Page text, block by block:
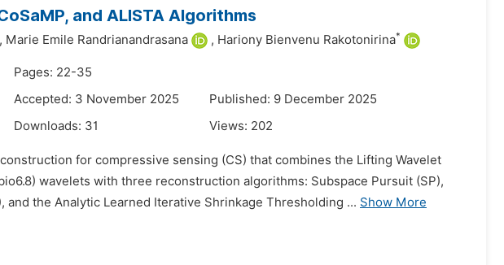
and ALISTA Algorithms
, Marie Emile Randrianandrasana , Hariony Bienvenu Rakotonirina*
Pages: 22-35
Accepted: 3 November 2025
Published: 9 December 2025
Downloads: 31 Views: 202
for compressive sensing (CS) that combines the Lifting Wavelet
wavelets with three reconstruction algorithms: Subspace Pursuit (SP),
the Analytic Learned Iterative Shrinkage Thresholding ... Show More